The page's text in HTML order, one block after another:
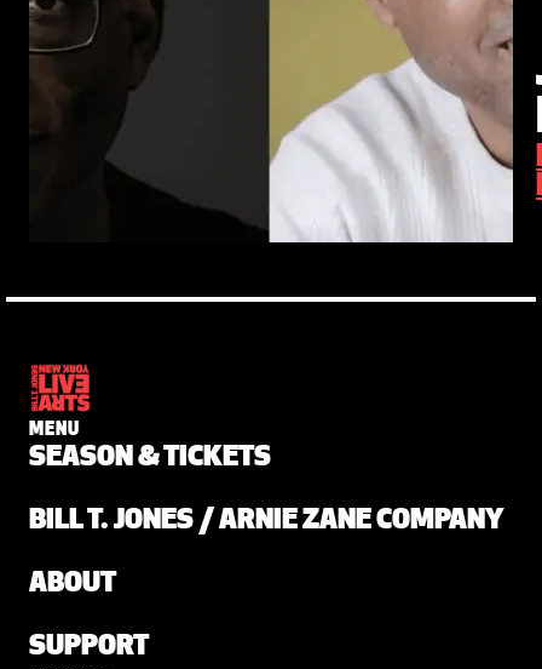
MENU
SEASON & TICKETS
BILL T. JONES / ARNIE ZANE COMPANY
ABOUT
SUPPORT